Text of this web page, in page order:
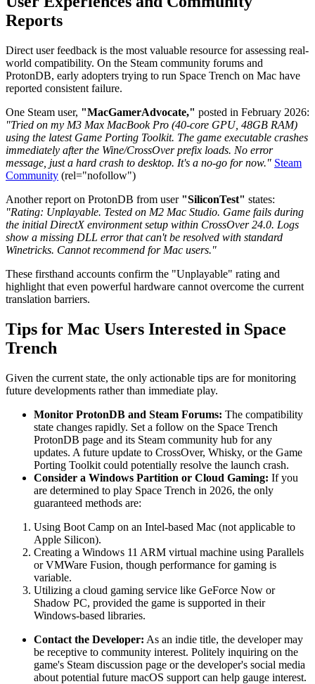
Reports
Direct user feedback is the most valuable resource for assessing real-
world compatibility. On the Steam community forums and
ProtonDB, early adopters trying to run Space Trench on Mac have
reported consistent failure.
One Steam user, "MacGamerAdvocate," posted in February 2026:
"Tried on my M3 Max MacBook Pro (40-core GPU, 48GB RAM)
using the latest Game Porting Toolkit. The game executable crashes
immediately after the Wine/CrossOver prefix loads. No error
message, just a hard crash to desktop. It's a no-go for now." Steam
Community (rel="nofollow")
Another report on ProtonDB from user "SiliconTest" states:
"Rating: Unplayable. Tested on M2 Mac Studio. Game fails during
the initial DirectX environment setup within CrossOver 24.0. Logs
show a missing DLL error that can't be resolved with standard
Winetricks. Cannot recommend for Mac users."
These firsthand accounts confirm the "Unplayable" rating and
highlight that even powerful hardware cannot overcome the current
translation barriers.
Tips for Mac Users Interested in Space
Trench
Given the current state, the only actionable tips are for monitoring
future developments rather than immediate play.
Monitor ProtonDB and Steam Forums: The compatibility
state changes rapidly. Set a follow on the Space Trench
ProtonDB page and its Steam community hub for any
updates. A future update to CrossOver, Whisky, or the Game
Porting Toolkit could potentially resolve the launch crash.
Consider a Windows Partition or Cloud Gaming: If you
are determined to play Space Trench in 2026, the only
guaranteed methods are:
Using Boot Camp on an Intel-based Mac (not applicable to
Apple Silicon).
Creating a Windows 11 ARM virtual machine using Parallels
or VMWare Fusion, though performance for gaming is
variable.
Utilizing a cloud gaming service like GeForce Now or
Shadow PC, provided the game is supported in their
Windows-based libraries.
Contact the Developer: As an indie title, the developer may
be receptive to community interest. Politely inquiring on the
game's Steam discussion page or the developer's social media
about potential future macOS support can help gauge interest.